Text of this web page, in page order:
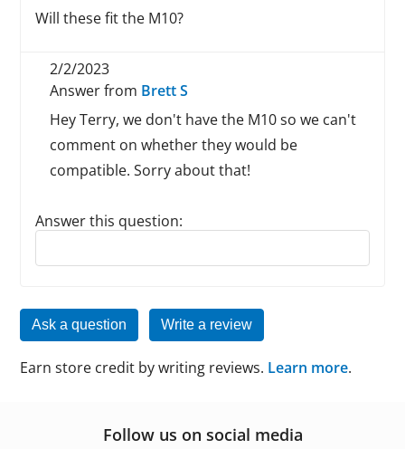
Will these fit the M10?
2/2/2023
Answer from Brett S
Hey Terry, we don't have the M10 so we can't
comment on whether they would be
compatible. Sorry about that!
Answer this question:
Reply to this review
Ask a question Write a review
Earn store credit by writing reviews. Learn more.
Follow us on social media